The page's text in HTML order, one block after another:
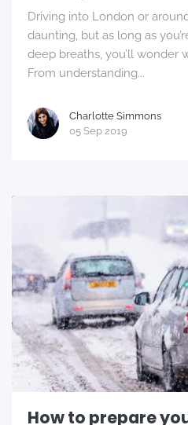
Driving into London or
daunting, but as long as
deep breaths, you’ll wonder
From understanding...
Charlotte Simmons
05 Sep 2019
How to prepare